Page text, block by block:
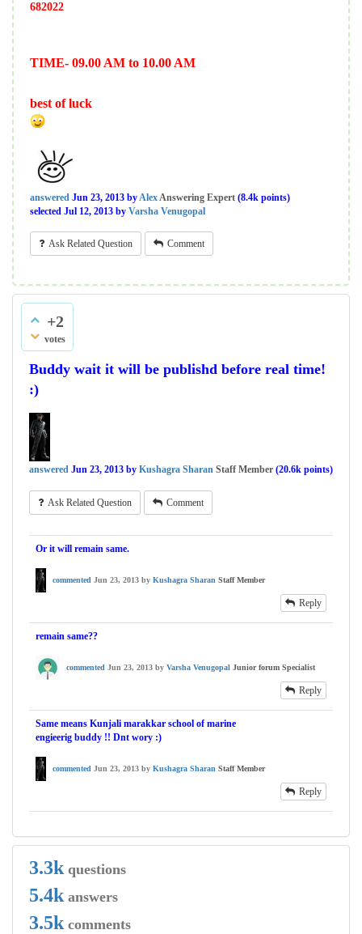
682022
TIME- 09.00 AM to 10.00 AM
best of luck
answered Jun 23, 2013 byAlexAnswering Expert (8.4k points)
selected Jul 12, 2013 by Varsha Venugopal
Ask Related Question Comment
+2
votes
Buddy wait it will be publishd before real time!
:)
answered Jun 23, 2013 by Kushagra Sharan Staff Member (20.6k points)
Ask Related Question Comment
Or it will remain same.
commented Jun 23, 2013 by Kushagra Sharan Staff Member
Reply
remain same??
commented Jun 23, 2013 by Varsha Venugopal Junior forum Specialist
Reply
Same means Kunjali marakkar school of marine
engieerig buddy !! Dnt wory :)
commented Jun 23, 2013 by Kushagra Sharan Staff Member
Reply
3.3kquestions
5.4kanswers
3.5kcomments